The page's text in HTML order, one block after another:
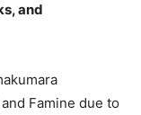
and
Famine due to